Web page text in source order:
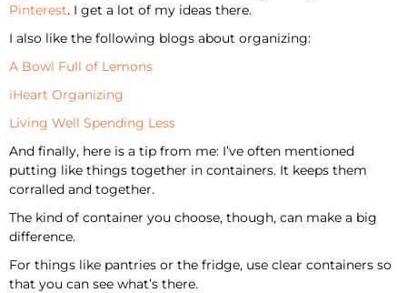
Pinterest. I get a lot of my ideas there.
I also like the following blogs about organizing:
A Bowl Full of Lemons
iHeart Organizing
Living Well Spending Less
And finally, here is a tip from me: I’ve often mentioned
putting like things together in containers. It keeps them
corralled and together.
The kind of container you choose, though, can make a big
difference.
For things like pantries or the fridge, use clear containers so
that you can see what’s there.